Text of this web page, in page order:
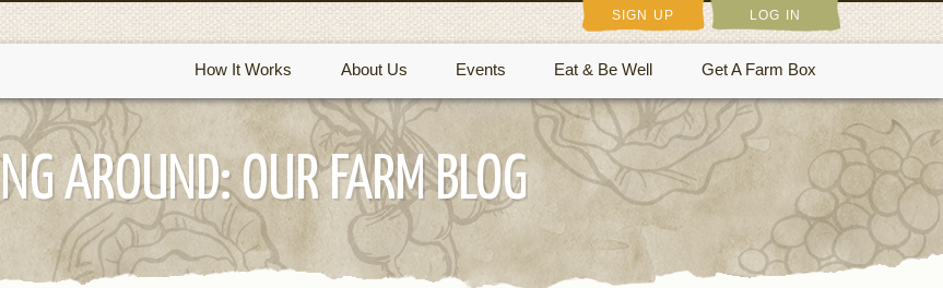
SIGN UP LOG IN
How It Works About Us Events Eat & Be Well Get A Farm Box
AROUND: OUR FARM BLOG